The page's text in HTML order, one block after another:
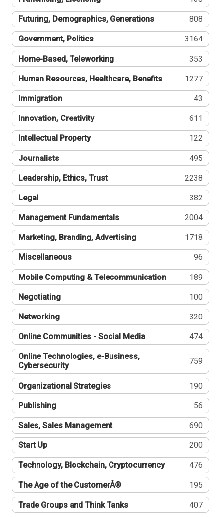
Futuring, Demographics, Generations 808
Government, Politics 3164
Home-Based, Teleworking 353
Human Resources, Healthcare, Benefits 1277
Immigration 43
Innovation, Creativity 611
Intellectual Property 122
Journalists 495
Leadership, Ethics, Trust 2238
Legal 382
Management Fundamentals 2004
Marketing, Branding, Advertising 1718
Miscellaneous 96
Mobile Computing & Telecommunication 189
Negotiating 100
Networking 320
Online Communities - Social Media 474
Online Technologies, e-Business,
Cybersecurity
759
Organizational Strategies 190
Publishing 56
Sales, Sales Management 690
Start Up 200
Technology, Blockchain, Cryptocurrency 476
The Age of the CustomerÂ® 195
Trade Groups and Think Tanks 407